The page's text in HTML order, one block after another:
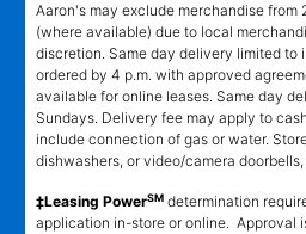
Aaron's may exclude merchandise from
(where available) due to local
discretion. Same day delivery limited to
ordered by 4 p.m. with approved
available for online leases. Same day
Sundays. Delivery fee may apply to
include connection of gas or water.
dishwashers, or video/camera
‡Leasing PowerSM determination
application in-store or online. Approval